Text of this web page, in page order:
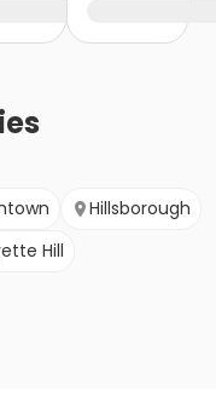
Hillsborough
Hill